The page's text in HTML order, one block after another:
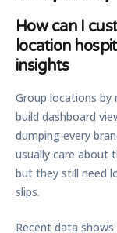
How can I
location
insights
Group locations
build dashboard
dumping every
usually care about
but they still need
slips.
Recent data shows